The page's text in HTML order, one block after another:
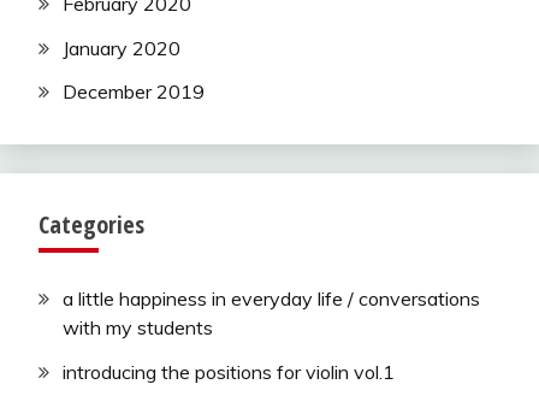
January 2020
December 2019
Categories
a little happiness in everyday life / conversations
with my students
introducing the positions for violin vol.1